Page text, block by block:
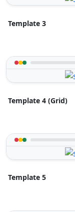
Template 3
Template 4 (Grid)
Template 5